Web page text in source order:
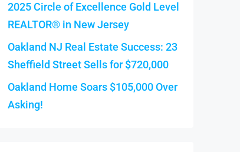
2025 Circle of Excellence Gold Level
REALTOR® in New Jersey
Oakland NJ Real Estate Success: 23
Sheffield Street Sells for $720,000
Oakland Home Soars $105,000 Over
Asking!